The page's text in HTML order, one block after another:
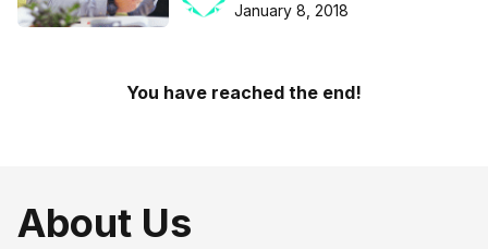
January 8, 2018
You have reached the end!
About Us